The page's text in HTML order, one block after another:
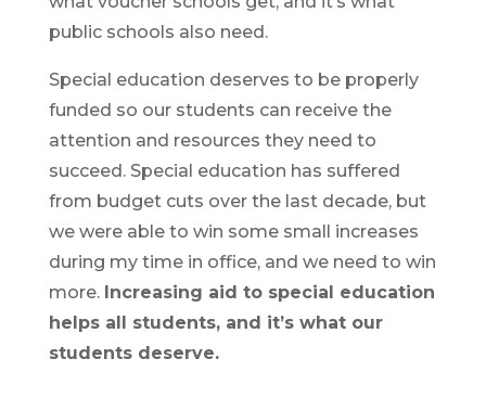
public schools also need.
Special education deserves to be properly
funded so our students can receive the
attention and resources they need to
succeed. Special education has suffered
from budget cuts over the last decade, but
we were able to win some small increases
during my time in office, and we need to win
more. Increasing aid to special education
helps all students, and it’s what our
students deserve.